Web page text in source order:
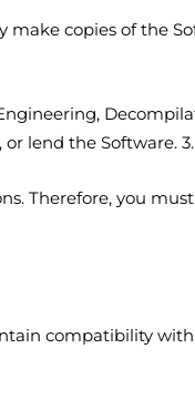
make copies of the
lend the Software.
Therefore, you
compatibility